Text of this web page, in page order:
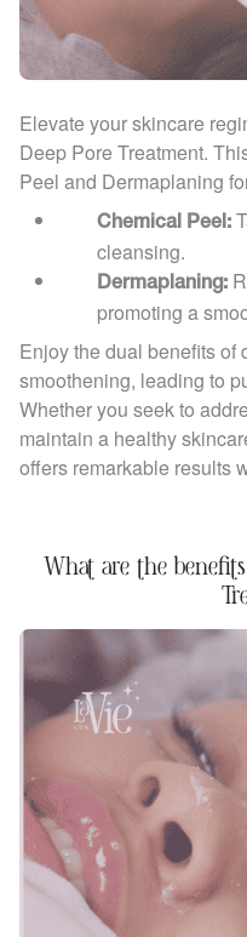
Elevate your skincare
Deep Pore Treatment.
Peel and Dermaplaning
Chemical Peel:
cleansing.
Dermaplaning:
promoting a
Enjoy the dual benefits of
smoothening, leading to
Whether you seek to
maintain a healthy
offers remarkable results
What are the